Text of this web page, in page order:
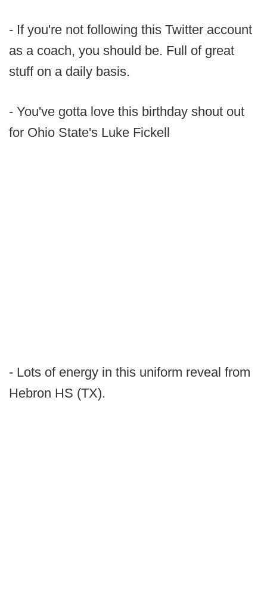
- If you're not following this Twitter account
as a coach, you should be. Full of great
stuff on a daily basis.
- You've gotta love this birthday shout out
for Ohio State's Luke Fickell
- Lots of energy in this uniform reveal from
Hebron HS (TX).